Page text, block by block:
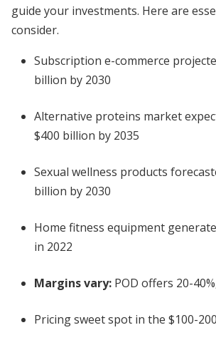
guide your investments. Here are
consider.
Subscription e-commerce
billion by 2030
Alternative proteins market
$400 billion by 2035
Sexual wellness products
billion by 2030
Home fitness equipment
in 2022
Margins vary: POD offers 20-
Pricing sweet spot in the $100-